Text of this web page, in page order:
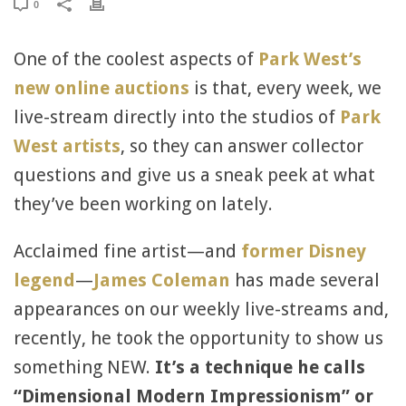
0
One of the coolest aspects of Park West’s
new online auctions is that, every week, we
live-stream directly into the studios of Park
West artists, so they can answer collector
questions and give us a sneak peek at what
they’ve been working on lately.
Acclaimed fine artist—and former Disney
legend—James Coleman has made several
appearances on our weekly live-streams and,
recently, he took the opportunity to show us
something NEW. It’s a technique he calls
“Dimensional Modern Impressionism” or